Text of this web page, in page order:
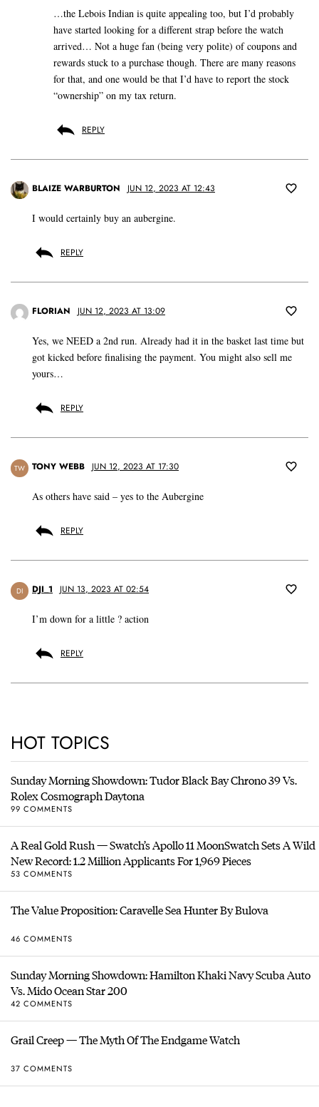
…the Lebois Indian is quite appealing too, but I’d probably
have started looking for a different strap before the watch
arrived… Not a huge fan (being very polite) of coupons and
rewards stuck to a purchase though. There are many reasons
for that, and one would be that I’d have to report the stock
“ownership” on my tax return.
REPLY
BLAIZE WARBURTON JUN 12, 2023 AT 12:43
I would certainly buy an aubergine.
REPLY
FLORIAN JUN 12, 2023 AT 13:09
Yes, we NEED a 2nd run. Already had it in the basket last time but
got kicked before finalising the payment. You might also sell me
yours…
REPLY
TW TONY WEBB JUN 12, 2023 AT 17:30
As others have said – yes to the Aubergine
REPLY
DI DJI_1 JUN 13, 2023 AT 02:54
I’m down for a little ? action
REPLY
HOT TOPICS
Sunday Morning Showdown: Tudor Black Bay Chrono 39 Vs.
Rolex Cosmograph Daytona
99 COMMENTS
A Real Gold Rush — Swatch’s Apollo 11 MoonSwatch Sets A Wild
New Record: 1.2 Million Applicants For 1,969 Pieces
53 COMMENTS
The Value Proposition: Caravelle Sea Hunter By Bulova
46 COMMENTS
Sunday Morning Showdown: Hamilton Khaki Navy Scuba Auto
Vs. Mido Ocean Star 200
42 COMMENTS
Grail Creep — The Myth Of The Endgame Watch
37 COMMENTS